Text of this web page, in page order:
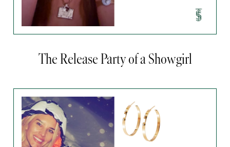
The Release Party of a Showgirl